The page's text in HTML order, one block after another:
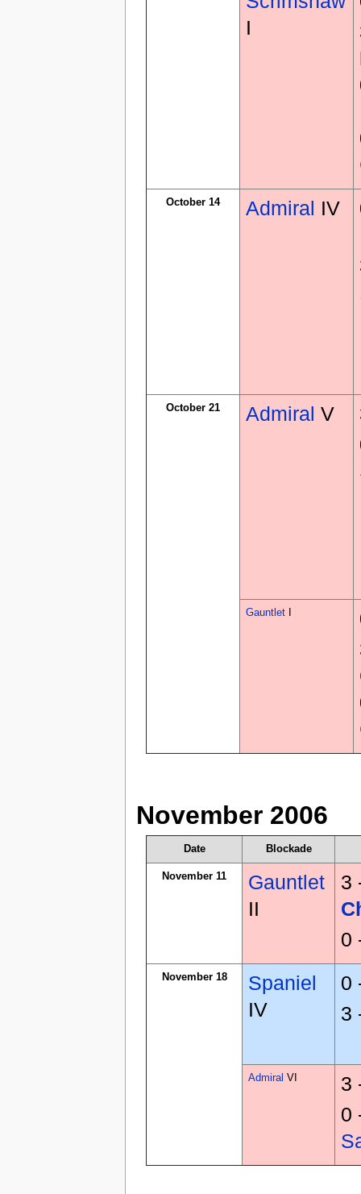
I
October 14 Admiral IV
October 21 Admiral V
Gauntlet
November 2006
Date Blockade
November 11
Gauntlet
II
3
0
November 18
Spaniel
IV
0
3
Admiral VI
3
0